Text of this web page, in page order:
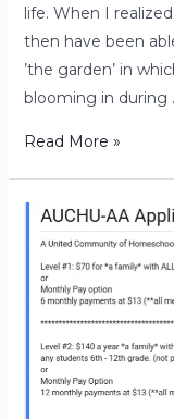
life. When I
then have been
’the garden’ in
blooming in during
Read More »